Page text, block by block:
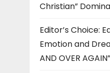
Christian”
Editor’s Choice:
Emotion and
AND OVER AGAIN”